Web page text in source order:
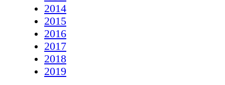
2014
2015
2016
2017
2018
2019